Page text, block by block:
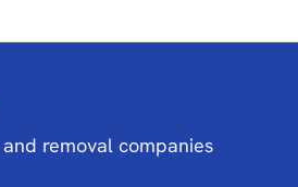
removal companies